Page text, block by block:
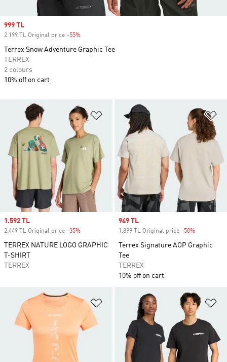
Add to Wishlist
Sale price
1.592 TL
2.449 TL Original price -35%
TERREX NATURE LOGO GRAPHIC
T-SHIRT
TERREX
Sale price
949 TL
1.899 TL Original price -50%
Terrex Signature AOP Graphic
Tee
TERREX
10% off on cart
Add to Wishlist
Sale price
999 TL
2.199 TL Original price -55%
Terrex Snow Adventure Graphic Tee
TERREX
2 colours
10% off on cart